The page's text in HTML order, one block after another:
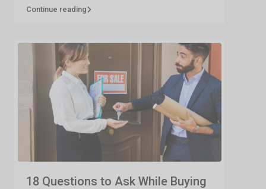
Continue reading
18 Questions to Ask While Buying